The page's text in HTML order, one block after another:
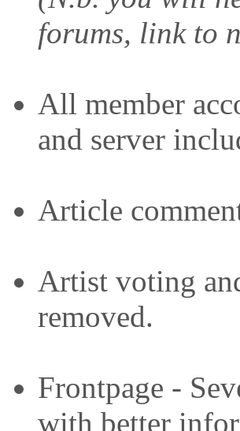
forums, link to
All member
and server
Article
Artist voting
removed.
Frontpage -
with better